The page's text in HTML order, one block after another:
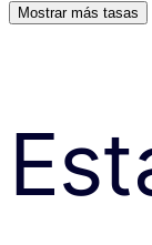
Mostrar más tasas